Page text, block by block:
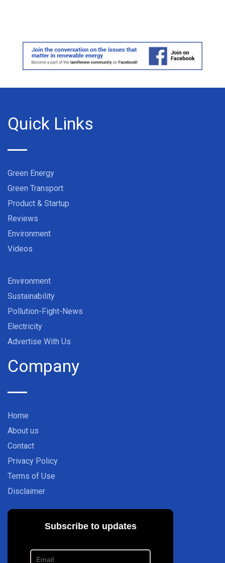
Quick Links
Green Energy
Green Transport
Product & Startup
Reviews
Environment
Videos
Environment
Sustainability
Pollution-Fight-News
Electricity
Advertise With Us
Company
Home
About us
Contact
Privacy Policy
Terms of Use
Disclaimer